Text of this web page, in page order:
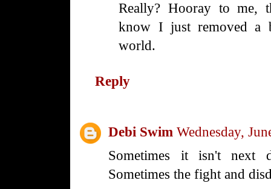
Really? Hooray to me,
know I just removed a
world.
Reply
Debi Swim Wednesday,
Sometimes it isn't next
Sometimes the fight and